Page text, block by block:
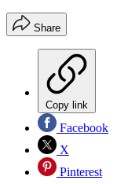
Share
Copy link
Facebook
X
Pinterest